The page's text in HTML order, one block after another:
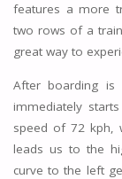
features a more
two rows of a
great way to
After boarding is
immediately
speed of 72 kph,
leads us to the
curve to the left